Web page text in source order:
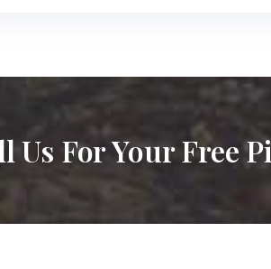
Us For Your Free